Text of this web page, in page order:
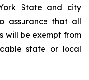
State and city
assurance that all
will be exempt from
state or local